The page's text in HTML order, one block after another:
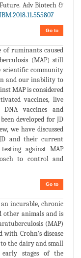
Future. Adv Biotech &
Go to
of ruminants caused
(MAP) still
scientific community
and our inability to
MAP is considered
vaccines, live
DNA vaccines and
developed for JD
we have discussed
and their current
against MAP
to control and
Go to
an incurable, chronic
other animals and is
(MAP)
Crohn’s disease
to the dairy and small
stages of the